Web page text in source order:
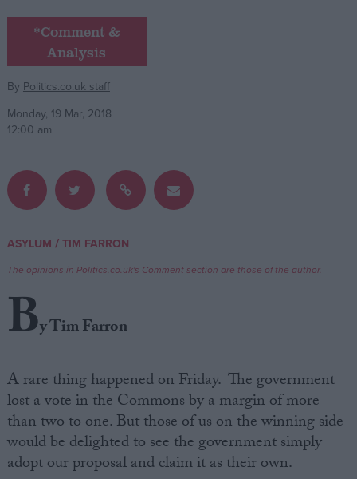
Campaigns
Reference
Write for us
Advertise
Privacy
Cookies
Terms of use
*Comment &
Analysis
By Politics.co.uk staff
Monday, 19 Mar, 2018
12:00 am
ASYLUM /TIM FARRON
The opinions in Politics.co.uk's Comment section are those of the author.
By Tim Farron
A rare thing happened on Friday. The government
lost a vote in the Commons by a margin of more
than two to one. But those of us on the winning side
would be delighted to see the government simply
adopt our proposal and claim it as their own.